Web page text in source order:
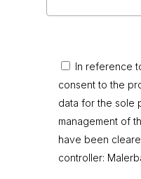
In reference
consent to the
data for the sole
management of
have been
controller: